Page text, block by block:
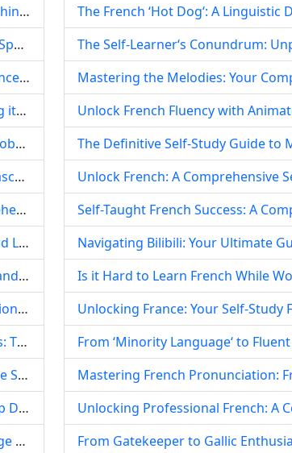
Mastering ‘Pig‘ in Spanish: Cerdo, Cochino, Puerco, and Regional Lexicon Explained
Cultivating Conversational Fluency in Spanish: A Holistic Pedagogical Approach
Flamenco on Ice: The Enduring Influence of Spanish Culture and Language in Figure Skating
The Myth of Simple Spanish: Exploring its Dialectal Depth and Grammatical Intricacies
Bridging Worlds: The Personal and Global Tapestry of Spanish Language Learning in China
El Plátano: Unpacking the Spanish Masculine Word for Banana, Plantain, and Its Global Identity
Unlocking Spanish Fluency: A Comprehensive Guide to Top Downloadable Textbooks and Digital Learning Resources
Char Siu Bao in Spanish: A Culinary and Linguistic Exploration of Global Food Culture
Ada: Unraveling Its Meaning, Origin, and Cultural Resonance in the Spanish-Speaking World
Pioneering Spanish Language Education: The Legacy of Professor Li Guo at Central South University, China
From Habsburg Courts to EU Councils: The Enduring Reign of Spanish in Europe
Xiamen‘s Global Bridge: Unpacking the Surging Demand for Spanish Language Professionals
Unlocking Romance & Fluency: A Deep Dive into Spanish Dating Dialogue Videos
Bridging Ancient Worlds: The Language Expert‘s Guide to Introducing Anyang in Spanish